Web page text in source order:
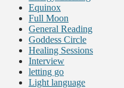
Equinox
Full Moon
General Reading
Goddess Circle
Healing Sessions
Interview
letting go
Light language